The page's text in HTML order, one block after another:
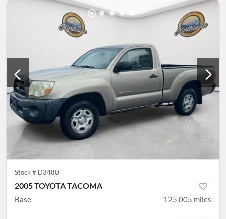
Stock # D3480
2005 TOYOTA TACOMA
Base 125,005 miles